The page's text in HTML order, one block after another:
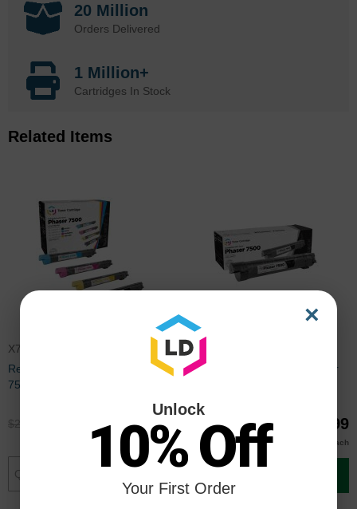
20 Million
Orders Delivered
1 Million+
Cartridges In Stock
Related Items
X7500SET
Remanufactured Xerox Phaser
7500 (Bk, C, M, Y) Set of 4 HC
$292.99
$220.00
106R01439
Remanufactured Xerox Phaser
$92.99 $69.99
Buy 3 or more each
×
Unlock
10% Off
Your First Order